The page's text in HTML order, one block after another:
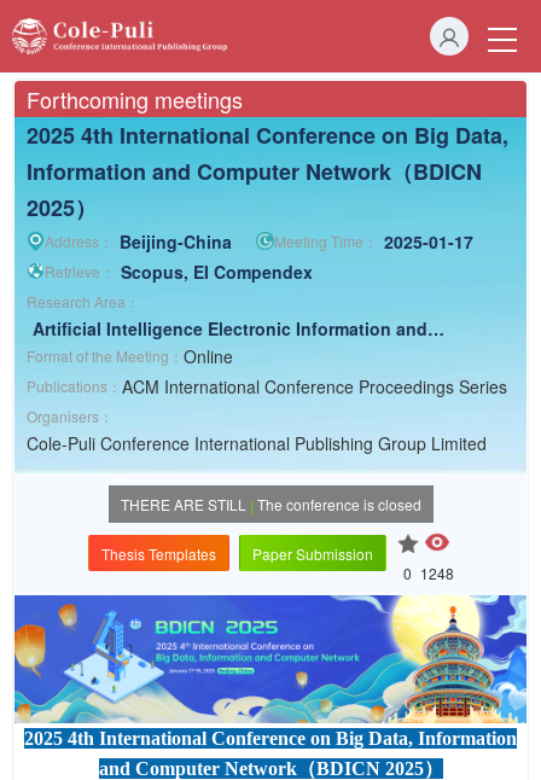
Forthcoming meetings
2025 4th International Conference on Big Data,
Information and Computer Network（BDICN
2025）
Address： Beijing-China Meeting Time： 2025-01-17
Retrieve： Scopus, EI Compendex
Research Area：
Artificial Intelligence Electronic Information and
Computer Earth Science
Format of the Meeting： Online
Publications： ACM International Conference Proceedings Series
Organisers：
Cole-Puli Conference International Publishing Group Limited
THERE ARE STILL | The conference is closed
Thesis Templates
Paper Submission
0 1248
2025 4th International Conference on Big Data, Information
and Computer Network（BDICN 2025）